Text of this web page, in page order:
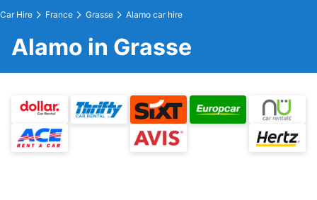
Car Hire France Grasse Alamo car hire
Alamo in Grasse